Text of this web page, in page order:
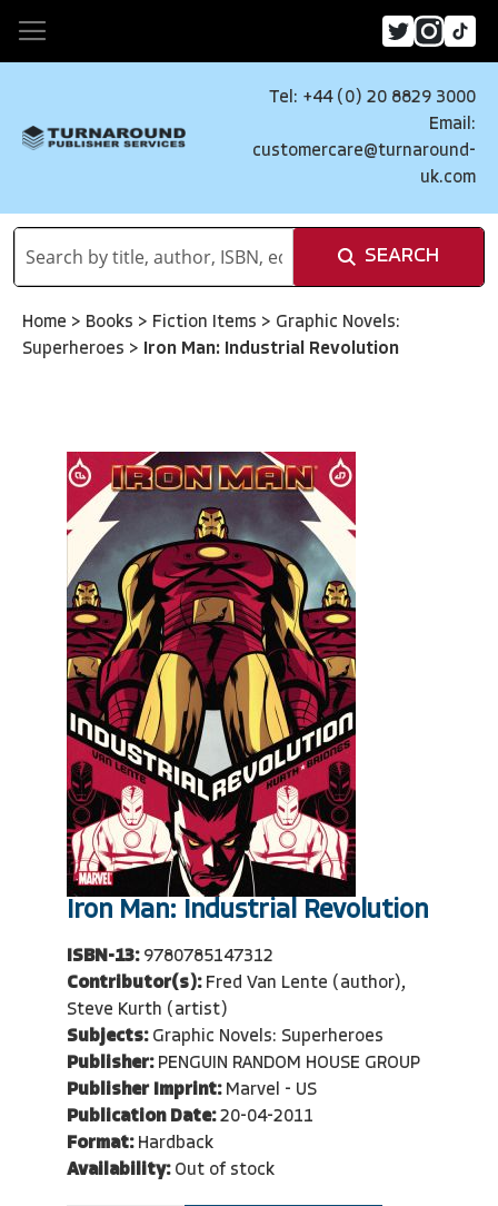
Tel: +44 (0) 20 8829 3000
Email:
customercare@turnaround-
uk.com
SEARCH
Home > Books > Fiction Items > Graphic Novels:
Superheroes > Iron Man: Industrial Revolution
Iron Man: Industrial Revolution
ISBN-13: 9780785147312
Contributor(s): Fred Van Lente (author),
Steve Kurth (artist)
Subjects: Graphic Novels: Superheroes
Publisher: PENGUIN RANDOM HOUSE GROUP
Publisher Imprint: Marvel - US
Publication Date: 20-04-2011
Format: Hardback
Availability: Out of stock